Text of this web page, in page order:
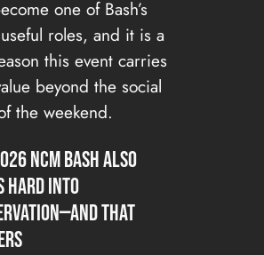
one of Bash’s
roles, and it is a
this event carries
beyond the social
the weekend.
NCM Bash also
hard into
that